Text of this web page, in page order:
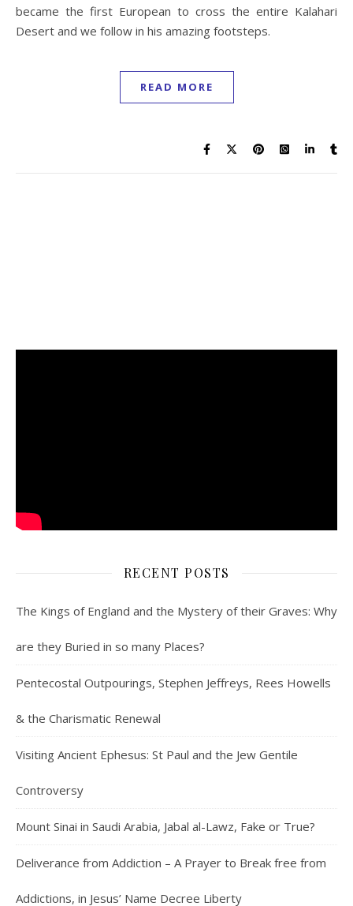
became the first European to cross the entire Kalahari
Desert and we follow in his amazing footsteps.
READ MORE
RECENT POSTS
The Kings of England and the Mystery of their Graves: Why
are they Buried in so many Places?
Pentecostal Outpourings, Stephen Jeffreys, Rees Howells
& the Charismatic Renewal
Visiting Ancient Ephesus: St Paul and the Jew Gentile
Controversy
Mount Sinai in Saudi Arabia, Jabal al-Lawz, Fake or True?
Deliverance from Addiction – A Prayer to Break free from
Addictions, in Jesus’ Name Decree Liberty